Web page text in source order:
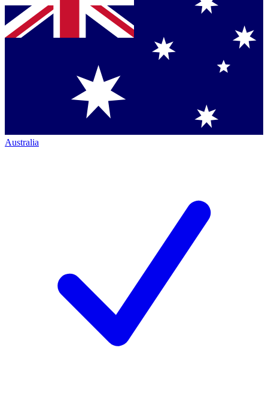
Australia